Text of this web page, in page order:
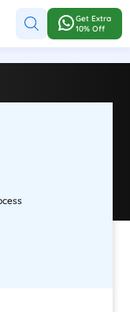
Get Extra
10% Off